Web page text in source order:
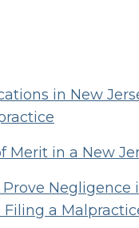
in New
Merit in a New
Negligence
a